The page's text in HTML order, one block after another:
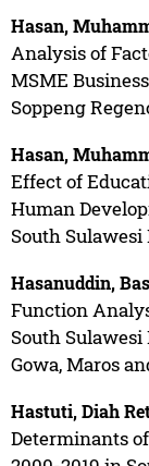
Hasan,
Analysis of
MSME
Soppeng
Hasan,
Effect of
Human
South
Hasanuddin,
Function
South Sulawesi
Gowa, Maros
Hastuti, Diah
Determinants